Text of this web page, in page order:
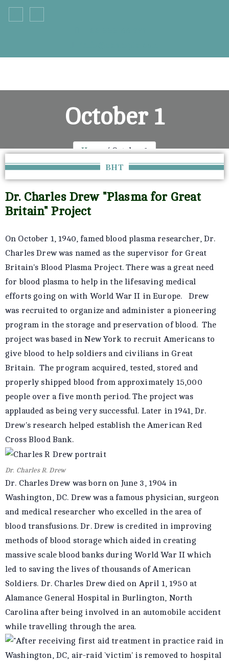
October 1
Home October 1
BHT
Dr. Charles Drew "Plasma for Great
Britain" Project
On October 1, 1940, famed blood plasma researcher, Dr.
Charles Drew was named as the supervisor for Great
Britain's Blood Plasma Project. There was a great need
for blood plasma to help in the lifesaving medical
efforts going on with World War II in Europe. Drew
was recruited to organize and administer a pioneering
program in the storage and preservation of blood. The
project was based in New York to recruit Americans to
give blood to help soldiers and civilians in Great
Britain. The program acquired, tested, stored and
properly shipped blood from approximately 15,000
people over a five month period. The project was
applauded as being very successful. Later in 1941, Dr.
Drew's research helped establish the American Red
Cross Blood Bank.
Dr. Charles R. Drew
Dr. Charles Drew was born on June 3, 1904 in
Washington, DC. Drew was a famous physician, surgeon
and medical researcher who excelled in the area of
blood transfusions. Dr. Drew is credited in improving
methods of blood storage which aided in creating
massive scale blood banks during World War II which
led to saving the lives of thousands of American
Soldiers. Dr. Charles Drew died on April 1, 1950 at
Alamance General Hospital in Burlington, North
Carolina after being involved in an automobile accident
while travelling through the area.